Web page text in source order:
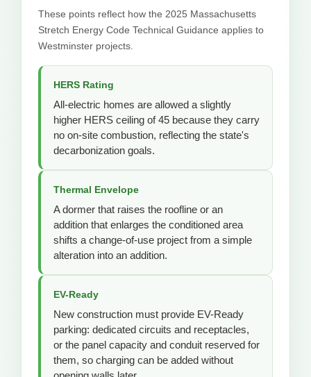
These points reflect how the 2025 Massachusetts
Stretch Energy Code Technical Guidance applies to
Westminster projects.
HERS Rating
All-electric homes are allowed a slightly
higher HERS ceiling of 45 because they carry
no on-site combustion, reflecting the state's
decarbonization goals.
Thermal Envelope
A dormer that raises the roofline or an
addition that enlarges the conditioned area
shifts a change-of-use project from a simple
alteration into an addition.
EV-Ready
New construction must provide EV-Ready
parking: dedicated circuits and receptacles,
or the panel capacity and conduit reserved for
them, so charging can be added without